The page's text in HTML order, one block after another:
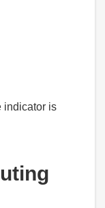
indicator is